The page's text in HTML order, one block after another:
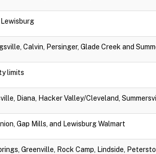
Calvin, Persinger, Glade Creek and
limits
Diana, Hacker Valley/Cleveland,
Gap Mills, and Lewisburg Walmart
Greenville, Rock Camp, Lindside,